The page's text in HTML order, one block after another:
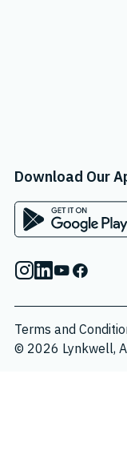
Download Our
InstagramLinkedinYoutube
Terms and
© 2026 Lynkwell,